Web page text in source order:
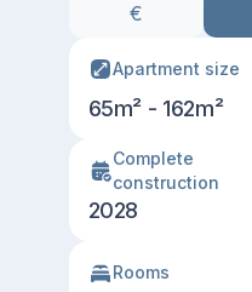
€
Apartment size
65m² - 162m²
Сomplete
construction
2028
Rooms